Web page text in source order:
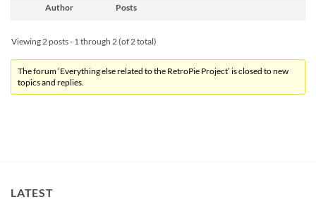
Author Posts
Viewing 2 posts - 1 through 2 (of 2 total)
The forum ‘Everything else related to the RetroPie Project’ is closed to new
topics and replies.
LATEST